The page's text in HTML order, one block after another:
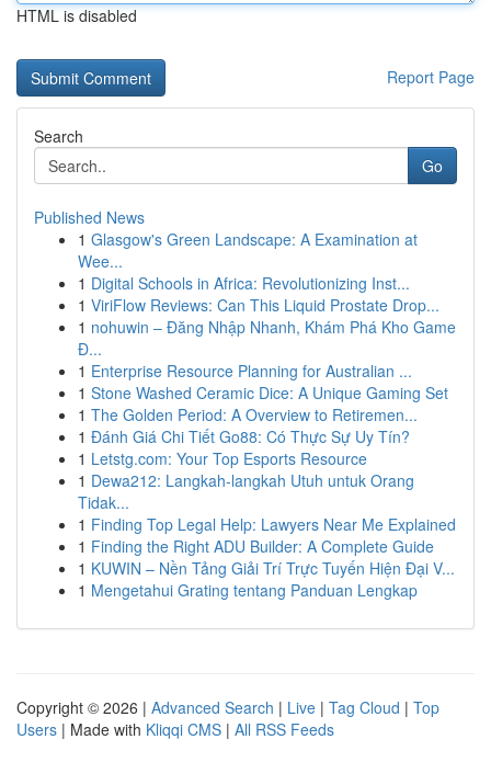
HTML is disabled
Report Page
Search
Go
Published News
1 Glasgow's Green Landscape: A Examination at
Wee...
1 Digital Schools in Africa: Revolutionizing Inst...
1 ViriFlow Reviews: Can This Liquid Prostate Drop...
1 nohuwin – Đăng Nhập Nhanh, Khám Phá Kho Game
Đ...
1 Enterprise Resource Planning for Australian ...
1 Stone Washed Ceramic Dice: A Unique Gaming Set
1 The Golden Period: A Overview to Retiremen...
1 Đánh Giá Chi Tiết Go88: Có Thực Sự Uy Tín?
1 Letstg.com: Your Top Esports Resource
1 Dewa212: Langkah-langkah Utuh untuk Orang
Tidak...
1 Finding Top Legal Help: Lawyers Near Me Explained
1 Finding the Right ADU Builder: A Complete Guide
1 KUWIN – Nền Tảng Giải Trí Trực Tuyến Hiện Đại V...
1 Mengetahui Grating tentang Panduan Lengkap
Copyright © 2026 | Advanced Search | Live | Tag Cloud | Top
Users | Made with Kliqqi CMS | All RSS Feeds